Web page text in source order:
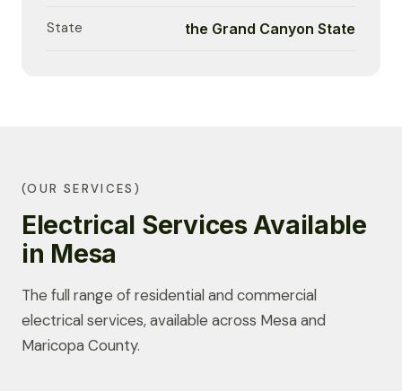
State the Grand Canyon State
(OUR SERVICES)
Electrical Services Available
in Mesa
The full range of residential and commercial
electrical services, available across Mesa and
Maricopa County.